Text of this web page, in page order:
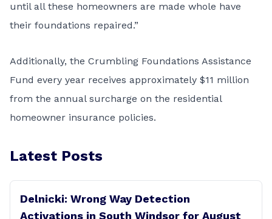
until all these homeowners are made whole have
their foundations repaired.”
Additionally, the Crumbling Foundations Assistance
Fund every year receives approximately $11 million
from the annual surcharge on the residential
homeowner insurance policies.
Latest Posts
Delnicki: Wrong Way Detection
Activations in South Windsor for August